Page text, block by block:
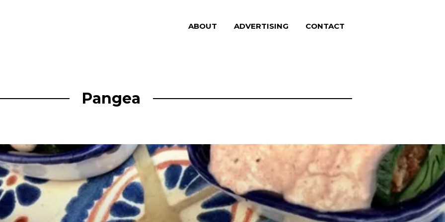
ABOUT ADVERTISING CONTACT
Pangea